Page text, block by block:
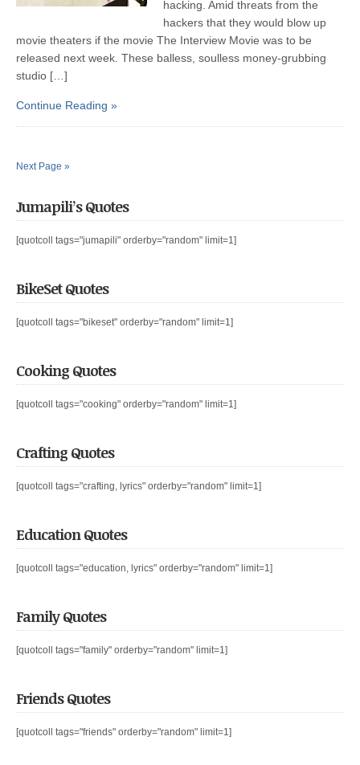
hacking. Amid threats from the
hackers that they would blow up
movie theaters if the movie The Interview Movie was to be
released next week. These balless, soulless money-grubbing
studio […]
Continue Reading »
Next Page »
Jumapili’s Quotes
[quotcoll tags="jumapili" orderby="random" limit=1]
BikeSet Quotes
[quotcoll tags="bikeset" orderby="random" limit=1]
Cooking Quotes
[quotcoll tags="cooking" orderby="random" limit=1]
Crafting Quotes
[quotcoll tags="crafting, lyrics" orderby="random" limit=1]
Education Quotes
[quotcoll tags="education, lyrics" orderby="random" limit=1]
Family Quotes
[quotcoll tags="family" orderby="random" limit=1]
Friends Quotes
[quotcoll tags="friends" orderby="random" limit=1]